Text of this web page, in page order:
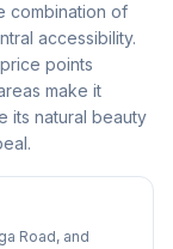
combination of
accessibility.
points
make it
its natural beauty
Road, and